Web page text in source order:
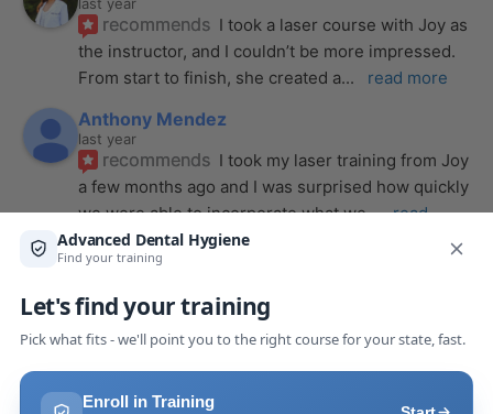
last year
recommends I took a laser course with Joy as
the instructor, and I couldn’t be more impressed.
From start to finish, she created a... read more
Anthony Mendez
last year
recommends I took my laser training from Joy
a few months ago and I was surprised how quickly
we were able to incorporate what we... read
more
last year
recommends
Highly recommend this laser
course with Joy! She is very knowledgeable and
is extremely helpful with the hands-on... read
more